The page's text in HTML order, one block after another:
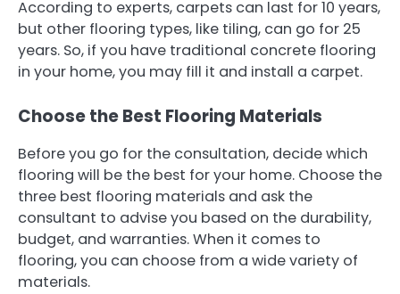
According to experts, carpets can last for 10 years,
but other flooring types, like tiling, can go for 25
years. So, if you have traditional concrete flooring
in your home, you may fill it and install a carpet.
Choose the Best Flooring Materials
Before you go for the consultation, decide which
flooring will be the best for your home. Choose the
three best flooring materials and ask the
consultant to advise you based on the durability,
budget, and warranties. When it comes to
flooring, you can choose from a wide variety of
materials.